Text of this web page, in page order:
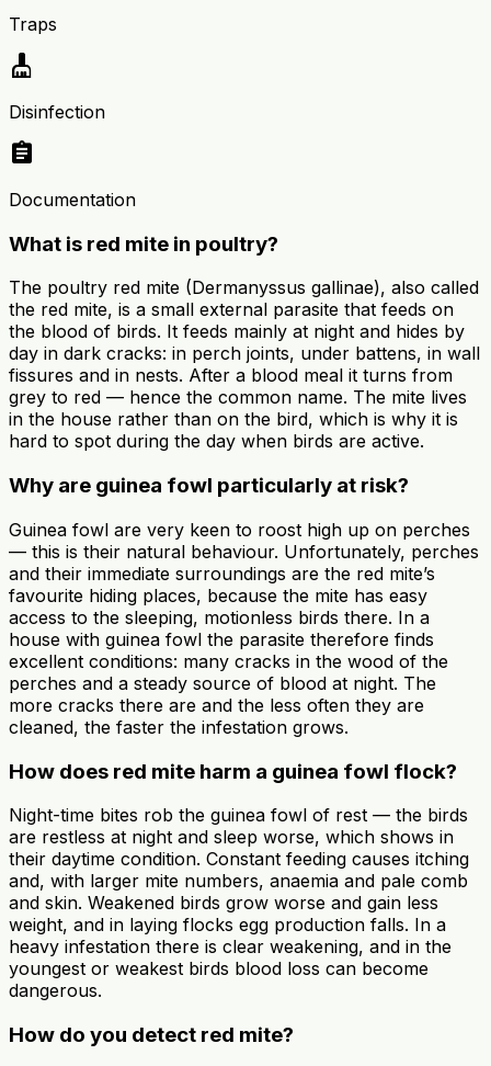
Traps
cleaning_services
Disinfection
assignment
Documentation
What is red mite in poultry?
The poultry red mite (Dermanyssus gallinae), also called
the red mite, is a small external parasite that feeds on
the blood of birds. It feeds mainly at night and hides by
day in dark cracks: in perch joints, under battens, in wall
fissures and in nests. After a blood meal it turns from
grey to red — hence the common name. The mite lives
in the house rather than on the bird, which is why it is
hard to spot during the day when birds are active.
Why are guinea fowl particularly at risk?
Guinea fowl are very keen to roost high up on perches
— this is their natural behaviour. Unfortunately, perches
and their immediate surroundings are the red mite’s
favourite hiding places, because the mite has easy
access to the sleeping, motionless birds there. In a
house with guinea fowl the parasite therefore finds
excellent conditions: many cracks in the wood of the
perches and a steady source of blood at night. The
more cracks there are and the less often they are
cleaned, the faster the infestation grows.
How does red mite harm a guinea fowl flock?
Night-time bites rob the guinea fowl of rest — the birds
are restless at night and sleep worse, which shows in
their daytime condition. Constant feeding causes itching
and, with larger mite numbers, anaemia and pale comb
and skin. Weakened birds grow worse and gain less
weight, and in laying flocks egg production falls. In a
heavy infestation there is clear weakening, and in the
youngest or weakest birds blood loss can become
dangerous.
How do you detect red mite?